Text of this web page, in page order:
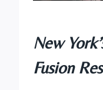
New
Fusion